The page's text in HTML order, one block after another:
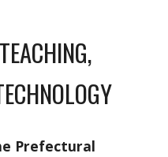
Prefectural